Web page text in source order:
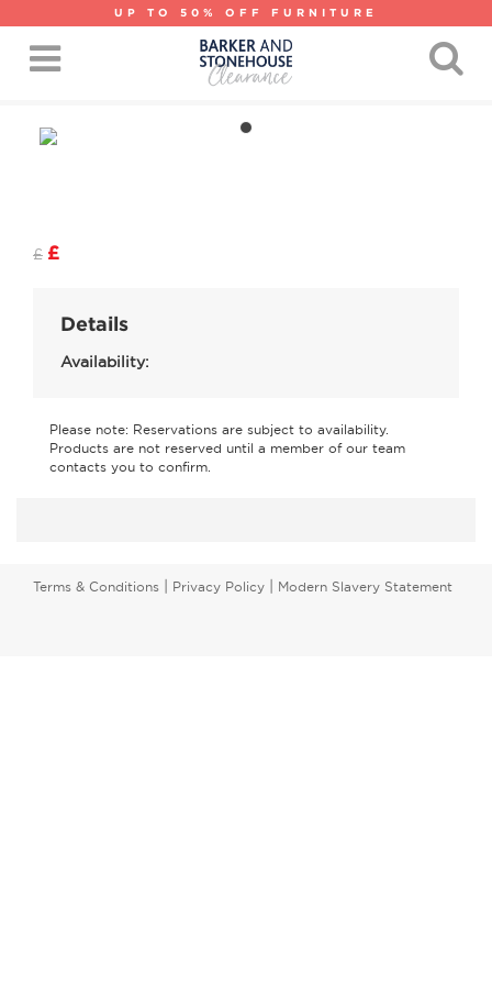
UP TO 50% OFF FURNITURE
£ £
Details
Availability:
Please note: Reservations are subject to availability.
Products are not reserved until a member of our team
contacts you to confirm.
Terms & Conditions Privacy Policy Modern Slavery Statement